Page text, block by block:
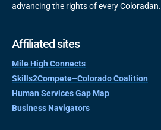
advancing the rights of every Coloradan.
Affiliated sites
Mile High Connects
Skills2Compete–Colorado Coalition
Human Services Gap Map
Business Navigators